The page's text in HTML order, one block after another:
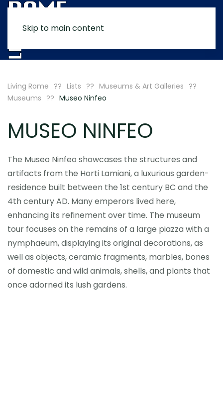
Skip to main content
Living Rome Lists
Museums & Art Galleries
Museums
Museo Ninfeo
MUSEO NINFEO
The Museo Ninfeo showcases the structures and
artifacts from the Horti Lamiani, a luxurious garden-
residence built between the 1st century BC and the
4th century AD. Many emperors lived here,
enhancing its refinement over time. The museum
tour focuses on the remains of a large piazza with a
nymphaeum, displaying its original decorations, as
well as objects, ceramic fragments, marbles, bones
of domestic and wild animals, shells, and plants that
once adorned its lush gardens.